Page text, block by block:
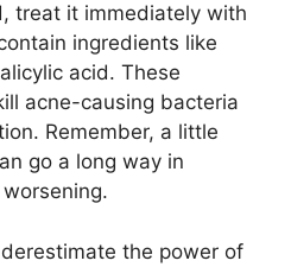
treat it immediately with
ingredients like
acid.​ These
acne-causing bacteria
Remember, a little
go a long way in
the power of